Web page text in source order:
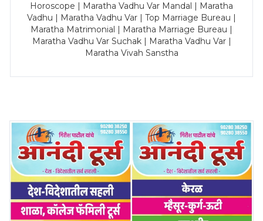
Horoscope | Maratha Vadhu Var Mandal | Maratha
Vadhu | Maratha Vadhu Var | Top Marriage Bureau |
Maratha Matrimonial | Maratha Marriage Bureau |
Maratha Vadhu Var Suchak | Maratha Vadhu Var |
Maratha Vivah Sanstha